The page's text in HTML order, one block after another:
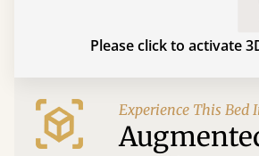
Please click to activate
Experience This Bed